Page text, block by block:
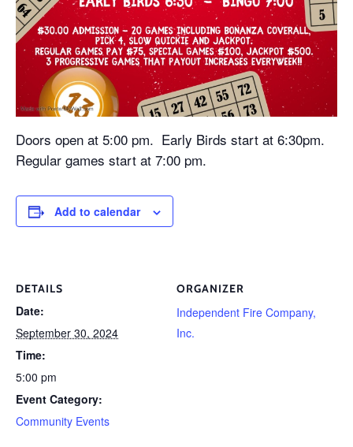
Doors open at 5:00 pm. Early Birds start at 6:30pm.
Regular games start at 7:00 pm.
Add to calendar
DETAILS
Date:
September 30, 2024
Time:
5:00 pm
Event Category:
Community Events
ORGANIZER
Independent Fire Company,
Inc.